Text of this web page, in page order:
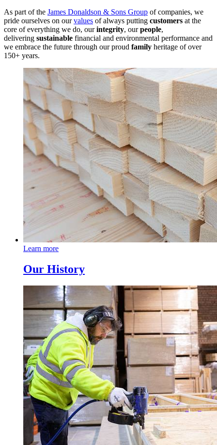
As part of the James Donaldson & Sons Group of companies, we
pride ourselves on our values of always putting customers at the
core of everything we do, our integrity, our people,
delivering sustainable financial and environmental performance and
we embrace the future through our proud family heritage of over
150+ years.
Learn more
Our History